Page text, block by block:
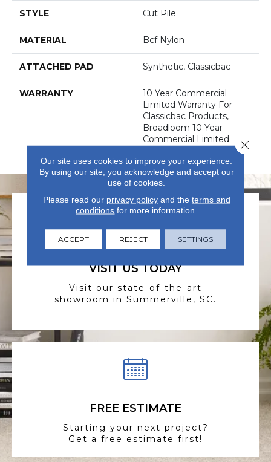
STYLE Cut Pile
MATERIAL Bcf Nylon
ATTACHED PAD Synthetic, Classicbac
WARRANTY
10 Year Commercial
Limited Warranty For
Classicbac Products,
Broadloom 10 Year
Commercial Limited
VISIT US TODAY
Visit our state-of-the-art
showroom in Summerville, SC.
FREE ESTIMATE
Starting your next project?
Get a free estimate first!
Our site uses cookies to improve your experience.
By using our site, you acknowledge and accept our
use of cookies.
Please read our privacy policyand the terms and
conditions for more information.
ACCEPT REJECT SETTINGS
Close